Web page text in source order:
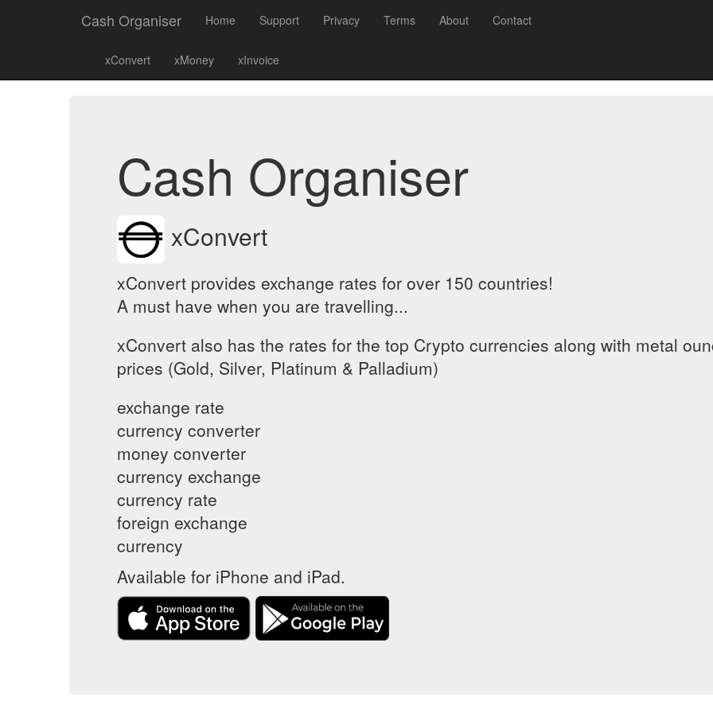
Cash Organiser Home Support Privacy Terms About Contact
xConvert xMoney xInvoice
Cash Organiser
xConvert
xConvert provides exchange rates for over 150 countries!
A must have when you are travelling...
xConvert also has the rates for the top Crypto currencies along with metal
prices (Gold, Silver, Platinum & Palladium)
exchange rate
currency converter
money converter
currency exchange
currency rate
foreign exchange
currency
Available for iPhone and iPad.